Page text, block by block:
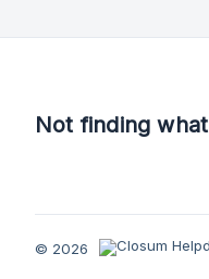
Not finding
© 2026